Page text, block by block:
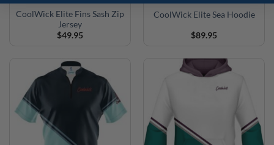
CoolWick Elite Fins Sash Zip
Jersey
$49.95
CoolWick Elite Sea Hoodie
$89.95